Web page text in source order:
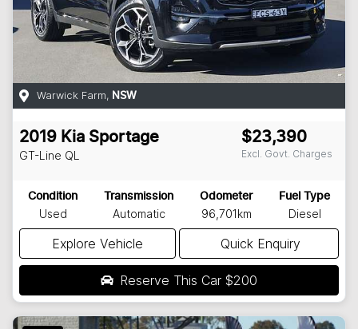
Warwick Farm, NSW
2019 Kia Sportage
GT-Line QL
$23,390
Excl. Govt. Charges
Condition
Used
Transmission
Automatic
Odometer
96,701km
Fuel Type
Diesel
Explore Vehicle Quick Enquiry
Reserve This Car $200